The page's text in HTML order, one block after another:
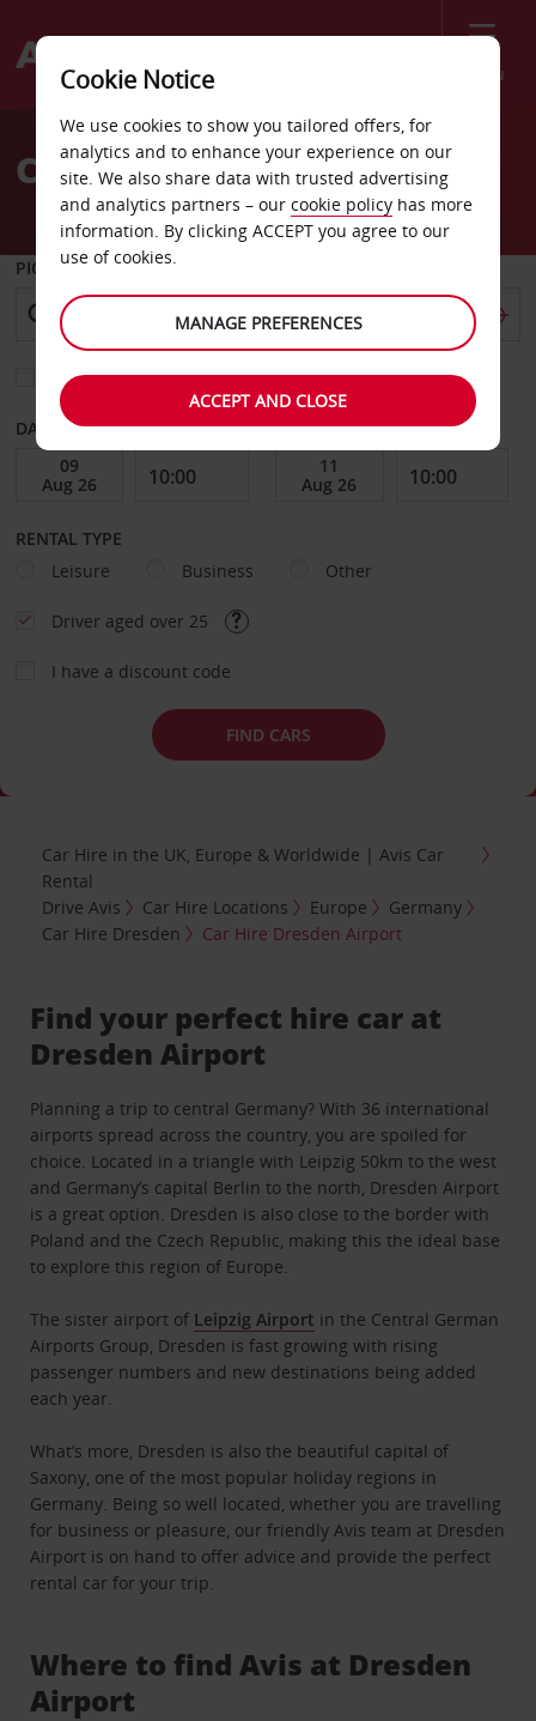
Menu
Welcome
AvisCar Hire Dresden Airport
PICK-UP FROM
Choose a different return location
DATE FROM DATE TO
RENTAL TYPE
Leisure
Business Other
Driver aged over 25
I have a discount code
FIND CARS
Car Hire in the UK, Europe & Worldwide | Avis Car
Rental
Drive Avis
Car Hire Locations Europe
Germany
Car Hire Dresden
Car Hire Dresden Airport
Find your perfect hire car at
Dresden Airport
Planning a trip to central Germany? With 36 international
airports spread across the country, you are spoiled for
choice. Located in a triangle with Leipzig 50km to the west
and Germany’s capital Berlin to the north, Dresden Airport
is a great option. Dresden is also close to the border with
Poland and the Czech Republic, making this the ideal base
to explore this region of Europe.
The sister airport of Leipzig Airport in the Central German
Airports Group, Dresden is fast growing with rising
passenger numbers and new destinations being added
each year.
What’s more, Dresden is also the beautiful capital of
Saxony, one of the most popular holiday regions in
Germany. Being so well located, whether you are travelling
for business or pleasure, our friendly Avis team at Dresden
Airport is on hand to offer advice and provide the perfect
rental car for your trip.
Where to find Avis at Dresden
Airport
Cookie Notice
We use cookies to show you tailored offers, for
analytics and to enhance your experience on our
site. We also share data with trusted advertising
and analytics partners – our cookie policy has more
information. By clicking ACCEPT you agree to our
use of cookies.
MANAGE PREFERENCES
ACCEPT AND CLOSE